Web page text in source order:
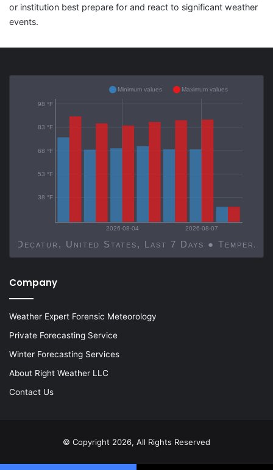
or institution best prepare for and react to significant weather
events.
2026-08-04 2026-08-07
Decatur, United States, Last 7 Days ●
38 °F
53 °F
68 °F
83 °F
98 °F
Minimum values Maximum values
Company
Weather Expert Forensic Meteorology
Private Forecasting Service
Winter Forecasting Services
About Right Weather LLC
Contact Us
© Copyright 2026, All Rights Reserved